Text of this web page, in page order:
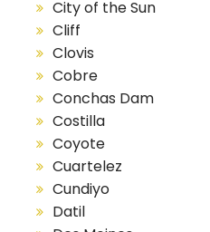
City of the Sun
Cliff
Clovis
Cobre
Conchas Dam
Costilla
Coyote
Cuartelez
Cundiyo
Datil